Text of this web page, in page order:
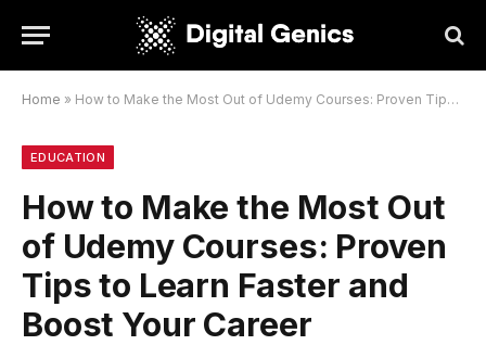
Home » How to Make the Most Out of Udemy Courses: Proven Tips to Learn Faster and Boost Your Career
EDUCATION
How to Make the Most Out
of Udemy Courses: Proven
Tips to Learn Faster and
Boost Your Career